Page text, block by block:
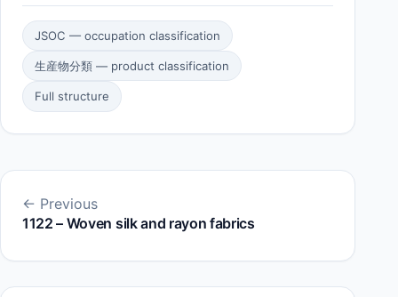
JSOC — occupation classification
生産物分類 — product classification
Full structure
← Previous
1122 – Woven silk and rayon fabrics